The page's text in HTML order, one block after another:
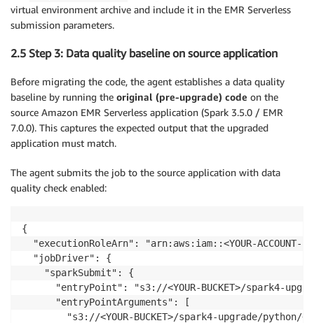
virtual environment archive and include it in the EMR Serverless
submission parameters.
2.5 Step 3: Data quality baseline on source application
Before migrating the code, the agent establishes a data quality
baseline by running the original (pre-upgrade) code on the
source Amazon EMR Serverless application (Spark 3.5.0 / EMR
7.0.0). This captures the expected output that the upgraded
application must match.
The agent submits the job to the source application with data
quality check enabled:
{
"executionRoleArn": "arn:aws:iam::<YOUR-ACCOUNT-
  "jobDriver": {
    "sparkSubmit": {
"entryPoint": "s3://<YOUR-BUCKET>/spark4-
      "entryPointArguments": [
"s3://<YOUR-BUCKET>/spark4-upgrade/python/